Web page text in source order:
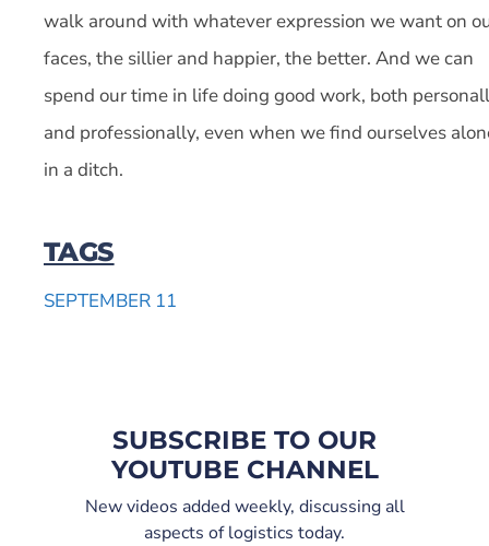
walk around with whatever expression we want on
faces, the sillier and happier, the better. And we can
spend our time in life doing good work, both
and professionally, even when we find ourselves
in a ditch.
TAGS
SEPTEMBER 11
SUBSCRIBE TO OUR
YOUTUBE CHANNEL
New videos added weekly, discussing all
aspects of logistics today.